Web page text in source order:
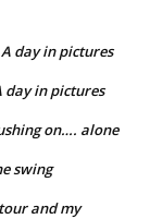
day in pictures
day in pictures
on…. alone
swing
and my